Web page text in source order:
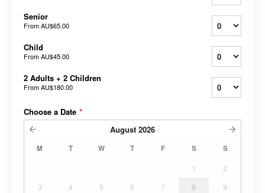
Senior
FromAU$65.00
Child
FromAU$45.00
2 Adults + 2 Children
FromAU$180.00
Choose a Date *
August 2026
M T W T F S S
1
2
3
4 5 6 7 8
9